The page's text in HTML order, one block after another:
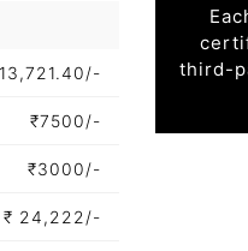
13,721.40/-
₹7500/-
₹3000/-
₹ 24,222/-
third-